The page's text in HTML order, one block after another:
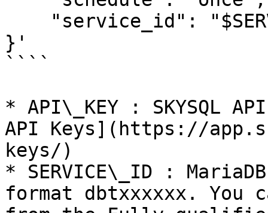
}'
````
* API\_KEY : SKYSQL
API Keys](https://
keys/)
* SERVICE\_ID :
format dbtxxxxxx. You